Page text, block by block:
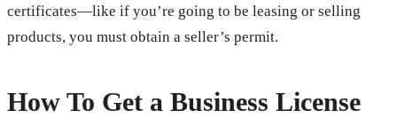
certificates—like if you’re going to be leasing or selling
products, you must obtain a seller’s permit.
How To Get a Business License